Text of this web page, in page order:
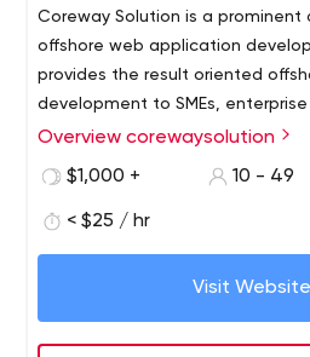
Coreway Solution is a prominent
offshore web application
provides the result oriented
development to SMEs,
the globe. Since every business
their business needs.
Overview corewaysolution
$1,000 +
10 - 49
< $25 / hr
Visit Website